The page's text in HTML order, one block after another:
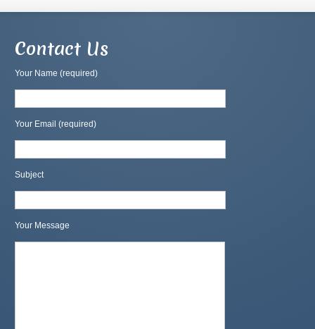
Contact Us
Your Name (required)
Your Email (required)
Subject
Your Message